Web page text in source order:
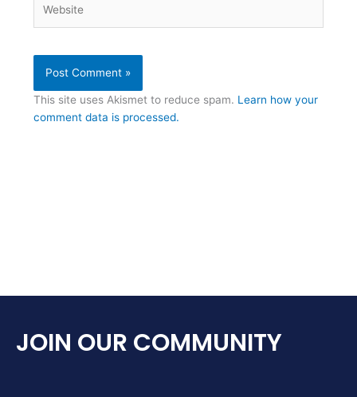
This site uses Akismet to reduce spam. Learn how your
comment data is processed.
JOIN OUR COMMUNITY